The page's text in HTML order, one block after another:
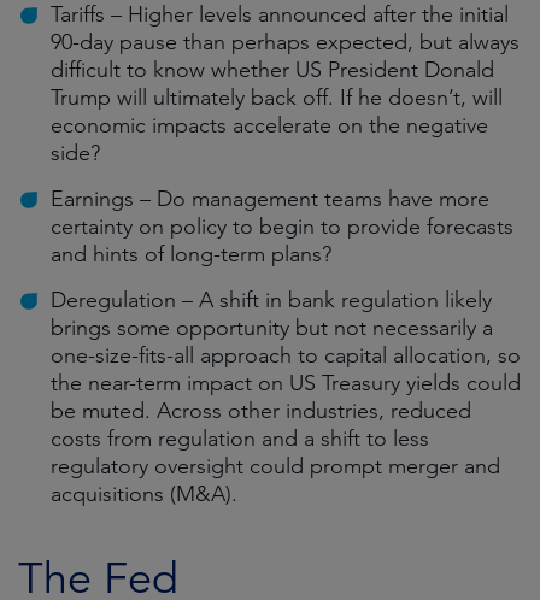
Tariffs – Higher levels announced after the initial
90-day pause than perhaps expected, but always
difficult to know whether US President Donald
Trump will ultimately back off. If he doesn’t, will
economic impacts accelerate on the negative
side?
Earnings – Do management teams have more
certainty on policy to begin to provide forecasts
and hints of long-term plans?
Deregulation – A shift in bank regulation likely
brings some opportunity but not necessarily a
one-size-fits-all approach to capital allocation, so
the near-term impact on US Treasury yields could
be muted. Across other industries, reduced
costs from regulation and a shift to less
regulatory oversight could prompt merger and
acquisitions (M&A).
The Fed